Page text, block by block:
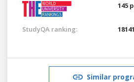
145
StudyQA ranking: 18141
Similar